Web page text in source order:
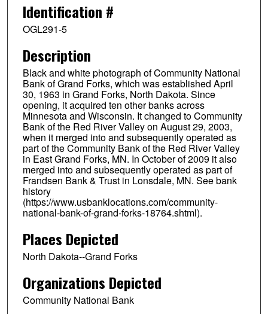
Identification #
OGL291-5
Description
Black and white photograph of Community National
Bank of Grand Forks, which was established April
30, 1963 in Grand Forks, North Dakota. Since
opening, it acquired ten other banks across
Minnesota and Wisconsin. It changed to Community
Bank of the Red River Valley on August 29, 2003,
when it merged into and subsequently operated as
part of the Community Bank of the Red River Valley
in East Grand Forks, MN. In October of 2009 it also
merged into and subsequently operated as part of
Frandsen Bank & Trust in Lonsdale, MN. See bank
history
(https://www.usbanklocations.com/community-
national-bank-of-grand-forks-18764.shtml).
Places Depicted
North Dakota--Grand Forks
Organizations Depicted
Community National Bank